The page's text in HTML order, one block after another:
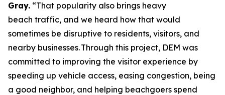
Gray. “That popularity also brings heavy
beach traffic, and we heard how that would
sometimes be disruptive to residents, visitors, and
nearby businesses. Through this project, DEM was
committed to improving the visitor experience by
speeding up vehicle access, easing congestion, being
a good neighbor, and helping beachgoers spend